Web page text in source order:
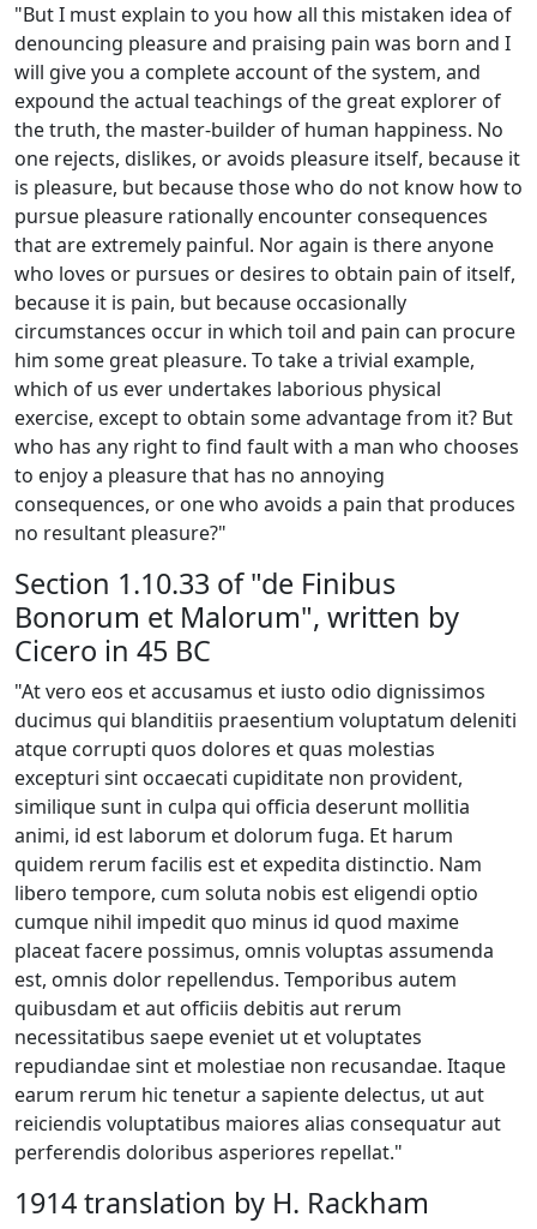
"But I must explain to you how all this mistaken idea of
denouncing pleasure and praising pain was born and I
will give you a complete account of the system, and
expound the actual teachings of the great explorer of
the truth, the master-builder of human happiness. No
one rejects, dislikes, or avoids pleasure itself, because it
is pleasure, but because those who do not know how to
pursue pleasure rationally encounter consequences
that are extremely painful. Nor again is there anyone
who loves or pursues or desires to obtain pain of itself,
because it is pain, but because occasionally
circumstances occur in which toil and pain can procure
him some great pleasure. To take a trivial example,
which of us ever undertakes laborious physical
exercise, except to obtain some advantage from it? But
who has any right to find fault with a man who chooses
to enjoy a pleasure that has no annoying
consequences, or one who avoids a pain that produces
no resultant pleasure?"
Section 1.10.33 of "de Finibus
Bonorum et Malorum", written by
Cicero in 45 BC
"At vero eos et accusamus et iusto odio dignissimos
ducimus qui blanditiis praesentium voluptatum deleniti
atque corrupti quos dolores et quas molestias
excepturi sint occaecati cupiditate non provident,
similique sunt in culpa qui officia deserunt mollitia
animi, id est laborum et dolorum fuga. Et harum
quidem rerum facilis est et expedita distinctio. Nam
libero tempore, cum soluta nobis est eligendi optio
cumque nihil impedit quo minus id quod maxime
placeat facere possimus, omnis voluptas assumenda
est, omnis dolor repellendus. Temporibus autem
quibusdam et aut officiis debitis aut rerum
necessitatibus saepe eveniet ut et voluptates
repudiandae sint et molestiae non recusandae. Itaque
earum rerum hic tenetur a sapiente delectus, ut aut
reiciendis voluptatibus maiores alias consequatur aut
perferendis doloribus asperiores repellat."
1914 translation by H. Rackham